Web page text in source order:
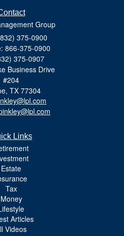
Group
375-0900
866-375-0900
375-0907
Business Drive
#204
TX 77304
Links
Estate
Tax
Money
Articles
Videos